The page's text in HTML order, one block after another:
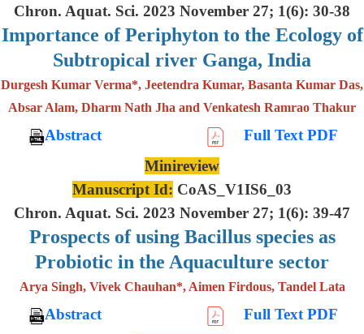
Chron. Aquat. Sci. 2023 November 27; 1(6): 30-38
Importance of Periphyton to the Ecology of
Subtropical river Ganga, India
Durgesh Kumar Verma*, Jeetendra Kumar, Basanta Kumar Das,
Absar Alam, Dharm Nath Jha and Venkatesh Ramrao Thakur
Abstract
Full Text PDF
Minireview
Manuscript Id: CoAS_V1IS6_03
Chron. Aquat. Sci. 2023 November 27; 1(6): 39-47
Prospects of using Bacillus species as
Probiotic in the Aquaculture sector
Arya Singh, Vivek Chauhan*, Aimen Firdous, Tandel Lata
Abstract
Full Text PDF